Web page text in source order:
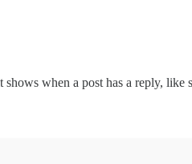
when a post has a reply, like